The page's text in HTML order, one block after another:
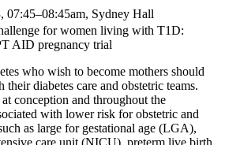
07:45–08:45am, Sydney Hall
for women living with T1D:
AID pregnancy trial
who wish to become mothers should
diabetes care and obstetric teams.
conception and throughout the
with lower risk for obstetric and
as large for gestational age (LGA),
care unit (NICU), preterm live birth